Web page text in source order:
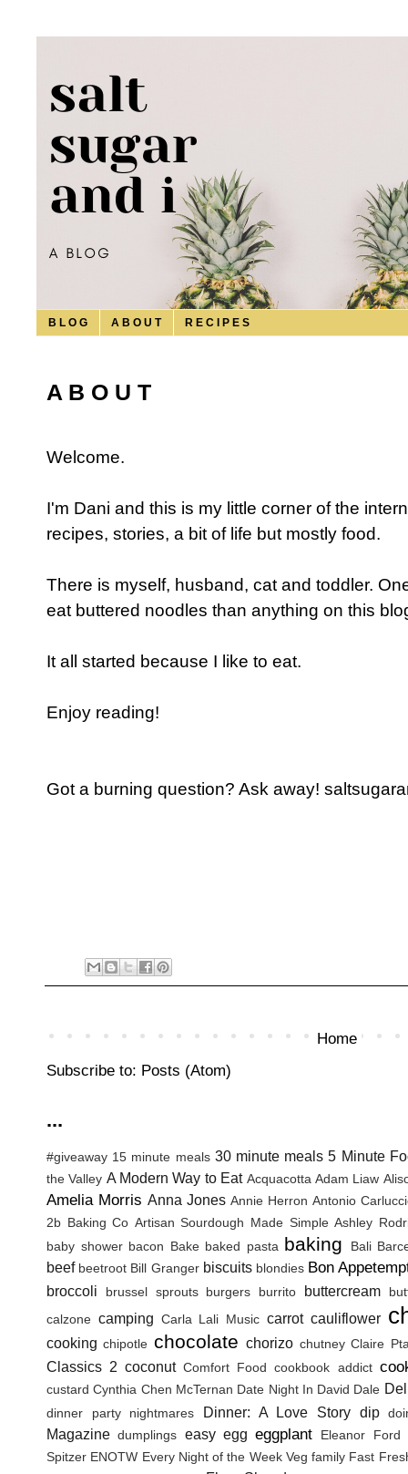
B L O G A B O U T R E C I P E S
A B O U T
Welcome.
I'm Dani and this is my little corner of the
recipes, stories, a bit of life but mostly food.
There is myself, husband, cat and toddler.
eat buttered noodles than anything on this
It all started because I like to eat.
Enjoy reading!
Got a burning question? Ask away!
Home
Subscribe to: Posts (Atom)
...
#giveaway 15 minute meals 30 minute meals 5 Minute
the Valley A Modern Way to Eat Acquacotta Adam Liaw
Amelia Morris Anna Jones Annie Herron Antonio
2b Baking Co Artisan Sourdough Made Simple Ashley
baby shower bacon Bake baked pasta baking Bali
beef beetroot Bill Granger biscuits blondies Bon
broccoli brussel sprouts burgers burrito buttercream
calzone camping Carla Lali Music carrot cauliflower
cooking chipotle chocolate chorizo chutney Claire
Classics 2 coconut Comfort Food cookbook addict
custard Cynthia Chen McTernan Date Night In David Dale
dinner party nightmares Dinner: A Love Story dip
Magazine dumplings easy egg eggplant Eleanor Ford
Spitzer ENOTW Every Night of the Week Veg family Fast